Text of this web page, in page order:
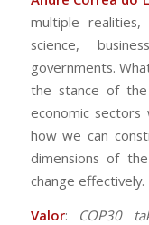
multiple
science,
governments.
the stance of the
economic sectors
how we can
dimensions of
change effectively.
Valor: COP30